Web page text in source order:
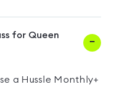
for Queen
a Hussle Monthly+